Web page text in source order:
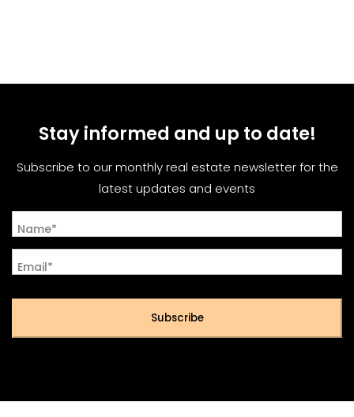
Stay informed and up to date!
Subscribe to our monthly real estate newsletter for the
latest updates and events
Name*
Email*
Subscribe